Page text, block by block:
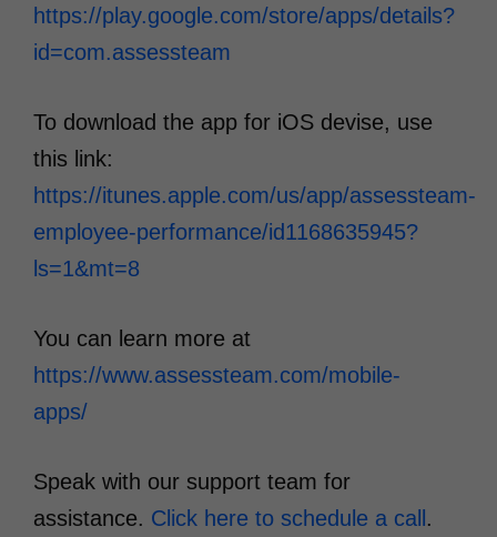
https://play.google.com/store/apps/details?
id=com.assessteam
To download the app for iOS devise, use
this link:
https://itunes.apple.com/us/app/assessteam-
employee-performance/id1168635945?
ls=1&mt=8
You can learn more at
https://www.assessteam.com/mobile-
apps/
Speak with our support team for
assistance. Click here to schedule a call.